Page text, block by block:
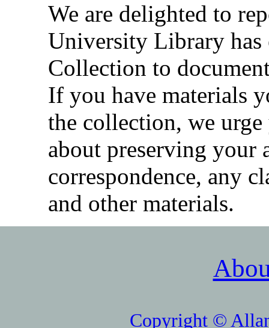
We are delighted to
University Library has
Collection to
If you have materials
the collection, we
about preserving your
correspondence, any
and other materials.
Copyright ©